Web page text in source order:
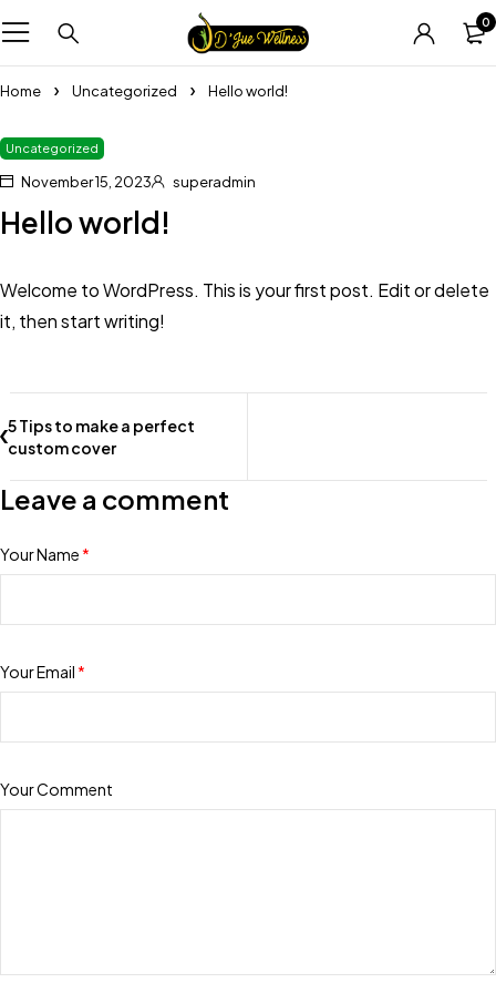
0
Home Uncategorized Hello world!
Uncategorized
November 15, 2023 superadmin
Hello world!
Welcome to WordPress. This is your first post. Edit or delete
it, then start writing!
5 Tips to make a perfect
custom cover
Leave a comment
Your Name *
Your Email *
Your Comment